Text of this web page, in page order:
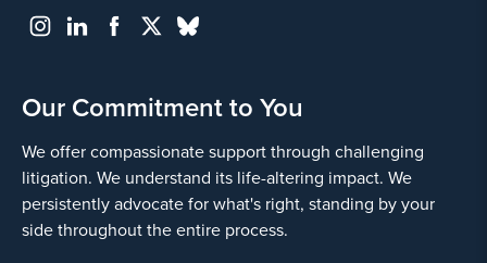
Our Commitment to You
We offer compassionate support through challenging
litigation. We understand its life-altering impact. We
persistently advocate for what's right, standing by your
side throughout the entire process.